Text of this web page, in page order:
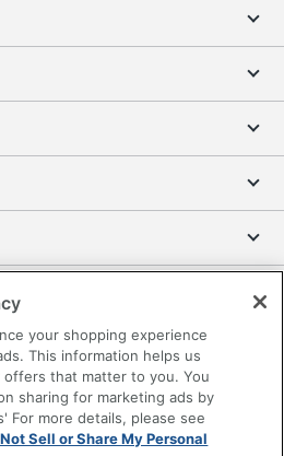
your shopping experience
This information helps us
that matter to you. You
sharing for marketing ads by
For more details, please see
Sell or Share My Personal